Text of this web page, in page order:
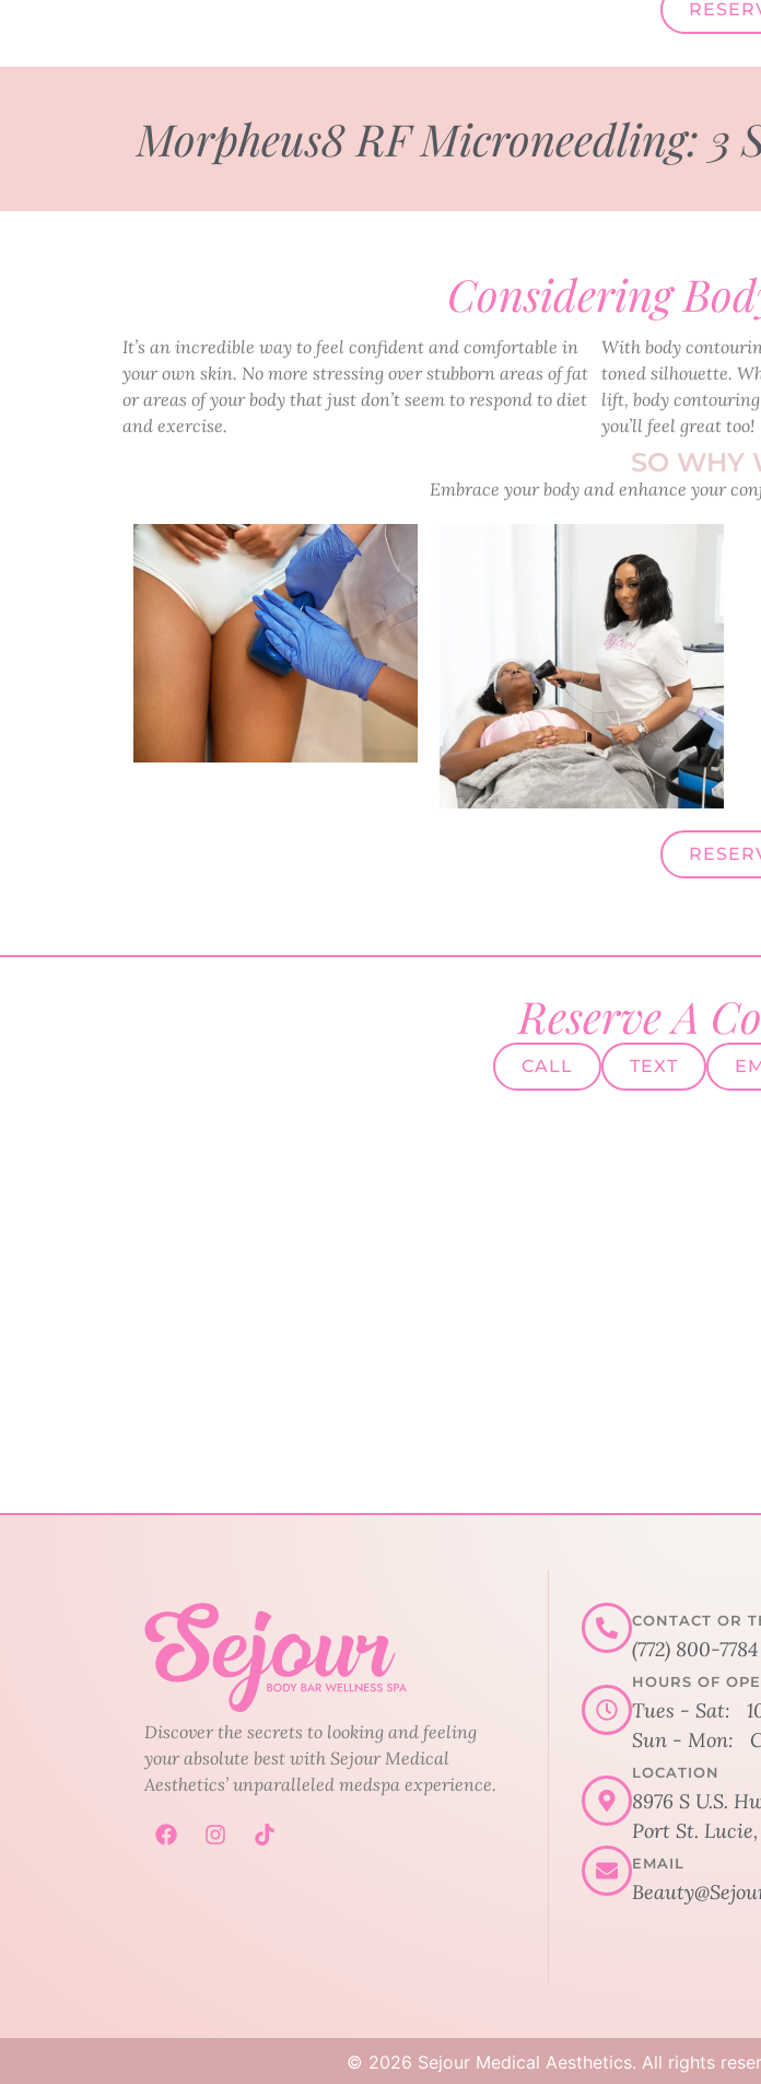
Morpheus8 RF Microneedling: 3
Considering
It’s an incredible way to feel confident and comfortable in
your own skin. No more stressing over stubborn areas of fat
or areas of your body that just don’t seem to respond to diet
and exercise.
With body
toned silhouette.
lift, body contouring
you’ll feel great too!
SO WHY
Embrace your body and enhance your
Reserve A
CALL TEXT
Discover the secrets to looking and feeling
your absolute best with Sejour Medical
Aesthetics’ unparalleled medspa experience.
CONTACT OR
(772) 800-7784
HOURS OF
Tues - Sat:
Sun - Mon:
LOCATION
8976 S U.S.
Port St. Lucie,
EMAIL
© 2026 Sejour Medical Aesthetics. All rights